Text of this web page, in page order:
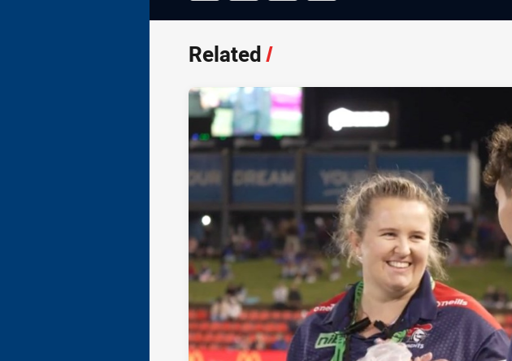
Related/